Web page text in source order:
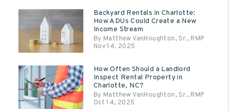
Backyard Rentals in Charlotte:
How ADUs Could Create a New
Income Stream
By Matthew VanHoughton, Sr., RMP
Nov 14, 2025
How Often Should a Landlord
Inspect Rental Property in
Charlotte, NC?
By Matthew VanHoughton, Sr., RMP
Oct 14, 2025